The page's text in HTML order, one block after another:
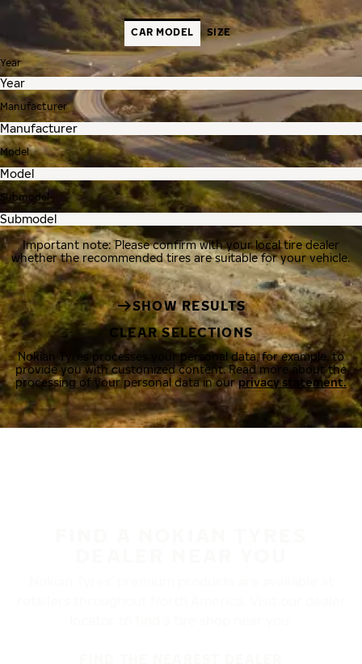
CAR MODEL SIZE
Year
Manufacturer
Model
Submodel
Important note: Please confirm with your local tire dealer
whether the recommended tires are suitable for your vehicle.
SHOW RESULTS
CLEAR SELECTIONS
Nokian Tyres processes your personal data, for example, to
provide you with customized content. Read more about the
processing of your personal data in ourprivacy statement.